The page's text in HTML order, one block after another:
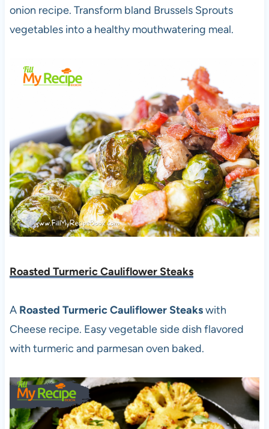
onion recipe. Transform bland Brussels Sprouts
vegetables into a healthy mouthwatering meal.
Roasted Turmeric Cauliflower Steaks
A Roasted Turmeric Cauliflower Steakswith
Cheese recipe. Easy vegetable side dish flavored
with turmeric and parmesan oven baked.